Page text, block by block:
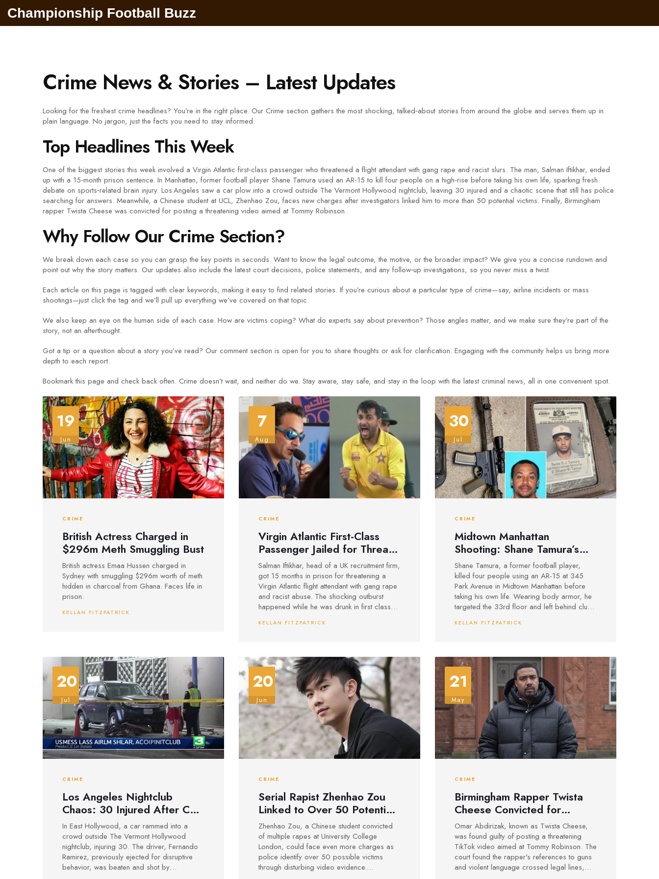
Championship Football Buzz
Crime News & Stories – Latest Updates
Looking for the freshest crime headlines? You’re in the right place. Our Crime section gathers the most shocking, talked‑about stories from around the globe and serves them up in
plain language. No jargon, just the facts you need to stay informed.
Top Headlines This Week
One of the biggest stories this week involved a Virgin Atlantic first‑class passenger who threatened a flight attendant with gang rape and racist slurs. The man, Salman Iftikhar, ended
up with a 15‑month prison sentence. In Manhattan, former football player Shane Tamura used an AR‑15 to kill four people on a high‑rise before taking his own life, sparking fresh
debate on sports‑related brain injury. Los Angeles saw a car plow into a crowd outside The Vermont Hollywood nightclub, leaving 30 injured and a chaotic scene that still has police
searching for answers. Meanwhile, a Chinese student at UCL, Zhenhao Zou, faces new charges after investigators linked him to more than 50 potential victims. Finally, Birmingham
rapper Twista Cheese was convicted for posting a threatening video aimed at Tommy Robinson.
Why Follow Our Crime Section?
We break down each case so you can grasp the key points in seconds. Want to know the legal outcome, the motive, or the broader impact? We give you a concise rundown and
point out why the story matters. Our updates also include the latest court decisions, police statements, and any follow‑up investigations, so you never miss a twist.
Each article on this page is tagged with clear keywords, making it easy to find related stories. If you’re curious about a particular type of crime—say, airline incidents or mass
shootings—just click the tag and we’ll pull up everything we’ve covered on that topic.
We also keep an eye on the human side of each case. How are victims coping? What do experts say about prevention? Those angles matter, and we make sure they’re part of the
story, not an afterthought.
Got a tip or a question about a story you’ve read? Our comment section is open for you to share thoughts or ask for clarification. Engaging with the community helps us bring more
depth to each report.
Bookmark this page and check back often. Crime doesn’t wait, and neither do we. Stay aware, stay safe, and stay in the loop with the latest criminal news, all in one convenient spot.
19
Jun
CRIME
British Actress Charged in
$296m Meth Smuggling Bust
British actress Emaa Hussen charged in
Sydney with smuggling $296m worth of meth
hidden in charcoal from Ghana. Faces life in
prison.
KELLAN FITZPATRICK
7
Aug
CRIME
Virgin Atlantic First-Class
Passenger Jailed for Threats
and Racist Abuse on
London-Lahore Flight
Salman Iftikhar, head of a UK recruitment firm,
got 15 months in prison for threatening a
Virgin Atlantic flight attendant with gang rape
and racist abuse. The shocking outburst
happened while he was drunk in first class
by another passenger.
KELLAN FITZPATRICK
30
Jul
CRIME
Midtown Manhattan
Shooting: Shane Tamura’s
AR-15 Rampage Leaves Four
Dead at 345 Park Avenue
Shane Tamura, a former football player,
killed four people using an AR-15 at 345
Park Avenue in Midtown Manhattan before
taking his own life. Wearing body armor, he
targeted the 33rd floor and left behind clues
questions about motive.
KELLAN FITZPATRICK
20
Jul
CRIME
Los Angeles Nightclub
Chaos: 30 Injured After Car
Attack Outside The Vermont
Hollywood
In East Hollywood, a car rammed into a
crowd outside The Vermont Hollywood
nightclub, injuring 30. The driver, Fernando
Ramirez, previously ejected for disruptive
behavior, was beaten and shot by
20
Jun
CRIME
Serial Rapist Zhenhao Zou
Linked to Over 50 Potential
Victims, Facing Further
Charges After UCL
Conviction
Zhenhao Zou, a Chinese student convicted
of multiple rapes at University College
London, could face even more charges as
police identify over 50 possible victims
through disturbing video evidence.
21
May
CRIME
Birmingham Rapper Twista
Cheese Convicted for
Threatening Video Targeting
Tommy Robinson
Omar Abdirizak, known as Twista Cheese,
was found guilty of posting a threatening
TikTok video aimed at Tommy Robinson. The
court found the rapper's references to guns
and violent language crossed legal lines,